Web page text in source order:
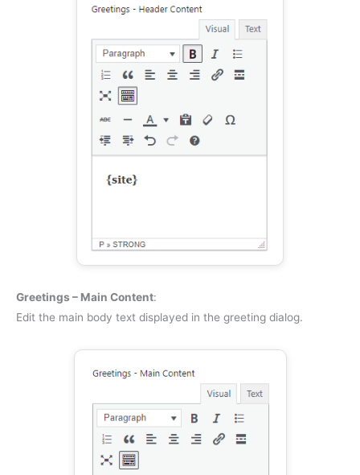
Greetings – Main Content:
Edit the main body text displayed in the greeting dialog.